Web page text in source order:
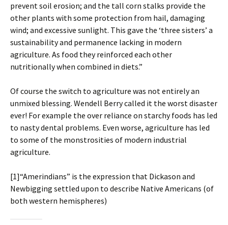
prevent soil erosion; and the tall corn stalks provide the
other plants with some protection from hail, damaging
wind; and excessive sunlight. This gave the ‘three sisters’ a
sustainability and permanence lacking in modern
agriculture. As food they reinforced each other
nutritionally when combined in diets.”
Of course the switch to agriculture was not entirely an
unmixed blessing. Wendell Berry called it the worst disaster
ever! For example the over reliance on starchy foods has led
to nasty dental problems. Even worse, agriculture has led
to some of the monstrosities of modern industrial
agriculture.
[1]“Amerindians” is the expression that Dickason and
Newbigging settled upon to describe Native Americans (of
both western hemispheres)